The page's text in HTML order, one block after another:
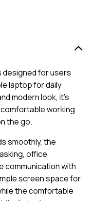
designed for users
laptop for daily
modern look, it’s
working
the go.
smoothly, the
office
communication with
screen space for
the comfortable